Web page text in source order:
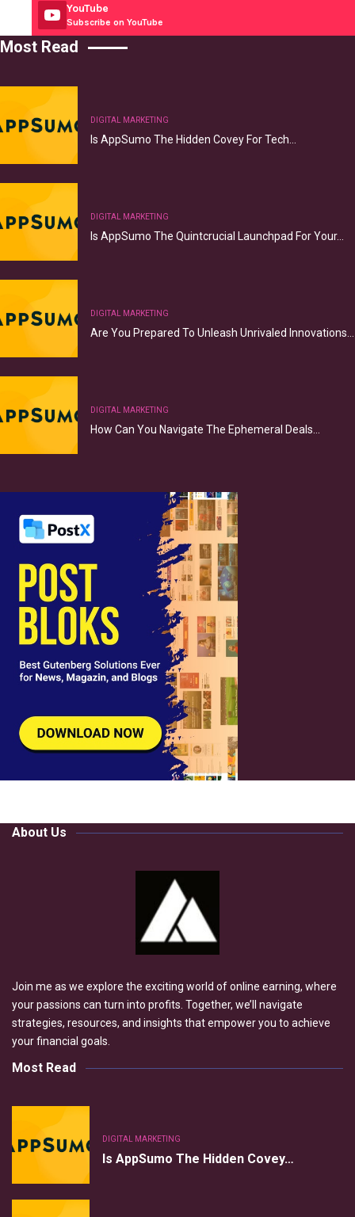
YouTube
Subscribe on YouTube
Most Read
DIGITAL MARKETING
Is AppSumo The Hidden Covey For Tech…
DIGITAL MARKETING
Is AppSumo The Quintcrucial Launchpad For Your…
DIGITAL MARKETING
Are You Prepared To Unleash Unrivaled Innovations…
DIGITAL MARKETING
How Can You Navigate The Ephemeral Deals…
About Us
Join me as we explore the exciting world of online earning, where
your passions can turn into profits. Together, we’ll navigate
strategies, resources, and insights that empower you to achieve
your financial goals.
Most Read
DIGITAL MARKETING
Is AppSumo The Hidden Covey…